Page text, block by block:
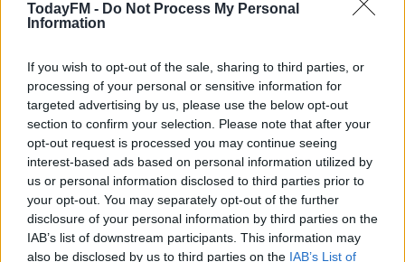
TodayFM - Do Not Process My Personal
Information
If you wish to opt-out of the sale, sharing to third parties, or
processing of your personal or sensitive information for
targeted advertising by us, please use the below opt-out
section to confirm your selection. Please note that after your
opt-out request is processed you may continue seeing
interest-based ads based on personal information utilized by
us or personal information disclosed to third parties prior to
your opt-out. You may separately opt-out of the further
disclosure of your personal information by third parties on the
IAB’s list of downstream participants. This information may
also be disclosed by us to third parties on the IAB’s List of
Learn more
He also harassed the survivor by advertising her online
He made similar posts about the lead prosecutor and
his defence solicitor.
Murray, who was found guilty on all counts, was
removed from his sentence hearing after he threw a
bible at the judge.
The sixteen year sentence handed down today will only
begin after the rape sentence is served.